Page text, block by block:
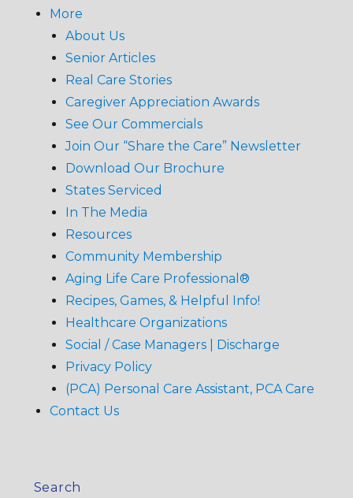
More
About Us
Senior Articles
Real Care Stories
Caregiver Appreciation Awards
See Our Commercials
Join Our “Share the Care” Newsletter
Download Our Brochure
States Serviced
In The Media
Resources
Community Membership
Aging Life Care Professional®
Recipes, Games, & Helpful Info!
Healthcare Organizations
Social / Case Managers | Discharge
Privacy Policy
(PCA) Personal Care Assistant, PCA Care
Contact Us
Search